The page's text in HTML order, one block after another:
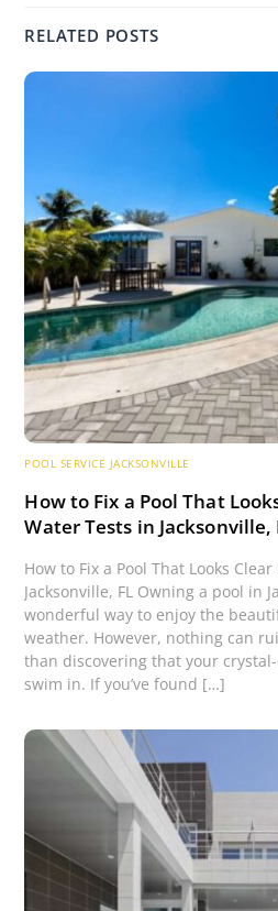
RELATED POSTS
POOL SERVICE JACKSONVILLE
How to Fix a Pool That
Water Tests in Jacksonville,
How to Fix a Pool That Looks
Jacksonville, FL Owning a pool in
wonderful way to enjoy the
weather. However, nothing can
than discovering that your
swim in. If you’ve found […]